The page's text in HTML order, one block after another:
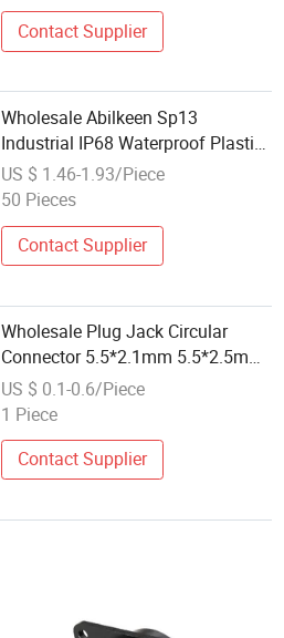
Contact Supplier
Wholesale Abilkeen Sp13
Industrial IP68 Waterproof Plastic
Threaded Connector 2pin 7p
Male/Female Plug Socket for
US $ 1.46-1.93/Piece
50 Pieces
Contact Supplier
Wholesale Plug Jack Circular
Connector 5.5*2.1mm 5.5*2.5mm
DC Power Connector Quick Type
for LED Lamp
US $ 0.1-0.6/Piece
1 Piece
Contact Supplier